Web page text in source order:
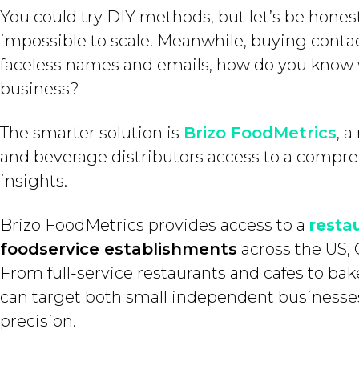
You could try DIY methods, but let’s be
impossible to scale. Meanwhile, buying
faceless names and emails, how do you
business?
The smarter solution is Brizo FoodMetrics,
and beverage distributors access to a
insights.
Brizo FoodMetrics provides access to a
foodservice establishments across the US,
From full-service restaurants and cafes to
can target both small independent
precision.